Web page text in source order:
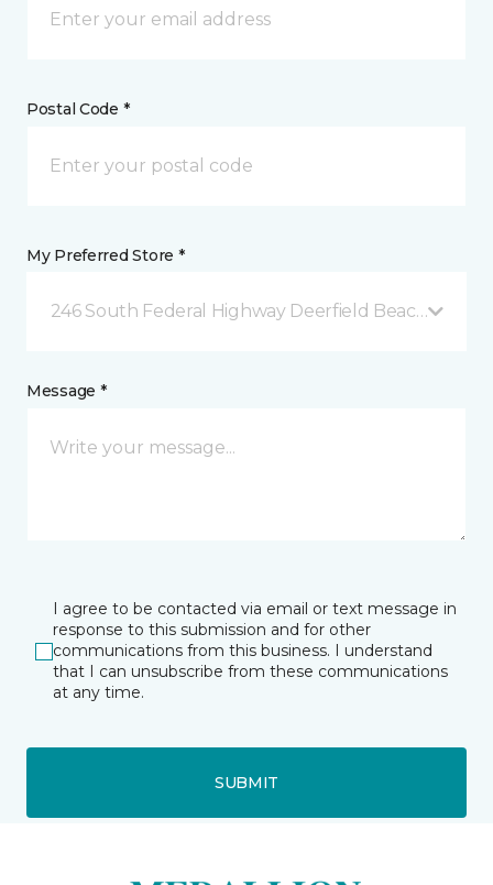
Postal Code *
My Preferred Store *
246 South Federal Highway Deerfield Beach, FL
Message *
I agree to be contacted via email or text message in
response to this submission and for other
communications from this business. I understand
that I can unsubscribe from these communications
at any time.
SUBMIT